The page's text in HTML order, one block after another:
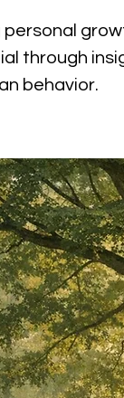
through
behavior.